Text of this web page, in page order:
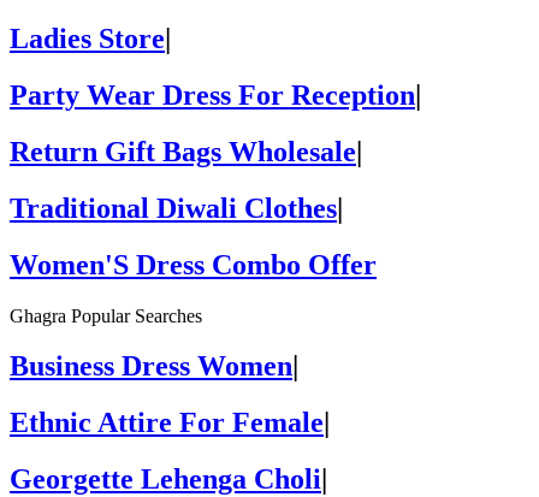
Ladies Store|
Party Wear Dress For Reception|
Return Gift Bags Wholesale|
Traditional Diwali Clothes|
Women'S Dress Combo Offer
Ghagra Popular Searches
Business Dress Women
Ethnic Attire For Female
Georgette Lehenga Choli